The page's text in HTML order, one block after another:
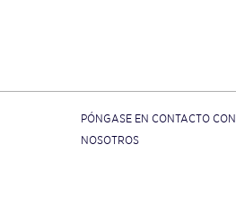
PÓNGASE EN CONTACTO CON
NOSOTROS